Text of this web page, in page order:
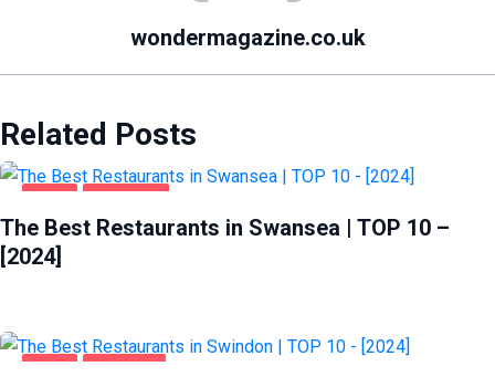
wondermagazine.co.uk
Related Posts
The Best Restaurants in Swansea | TOP 10 –
[2024]